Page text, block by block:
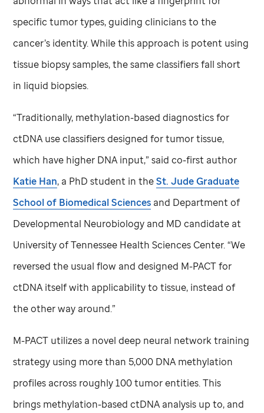
specific tumor types, guiding clinicians to the
cancer’s identity. While this approach is potent using
tissue biopsy samples, the same classifiers fall short
in liquid biopsies.
“Traditionally, methylation-based diagnostics for
ctDNA use classifiers designed for tumor tissue,
which have higher DNA input,” said co-first author
Katie Han, a PhD student in theSt. JudeGraduate
School of Biomedical Sciences and Department of
Developmental Neurobiology and MD candidate at
University of Tennessee Health Sciences Center. “We
reversed the usual flow and designed M-PACT for
ctDNA itself with applicability to tissue, instead of
the other way around.”
M-PACT utilizes a novel deep neural network training
strategy using more than 5,000 DNA methylation
profiles across roughly 100 tumor entities. This
brings methylation-based ctDNA analysis up to, and